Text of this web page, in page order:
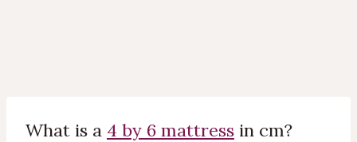
What is a 4 by 6 mattress in cm?